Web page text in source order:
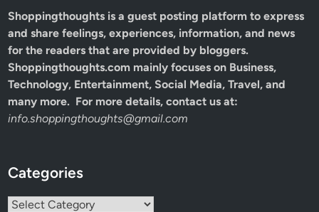
Shoppingthoughts is a guest posting platform to express
and share feelings, experiences, information, and news
for the readers that are provided by bloggers.
Shoppingthoughts.com mainly focuses on Business,
Technology, Entertainment, Social Media, Travel, and
many more. For more details, contact us at:
info.shoppingthoughts@gmail.com
Categories
Categories